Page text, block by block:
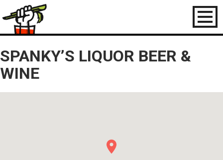
Toggle
SPANKY’S LIQUOR BEER &
WINE